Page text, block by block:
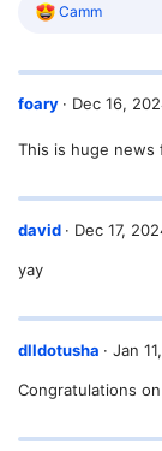
R
c
i
n
Camm
foary Dec 16,
This is huge
david Dec 17,
yay
dlldotusha Jan
Congratulations